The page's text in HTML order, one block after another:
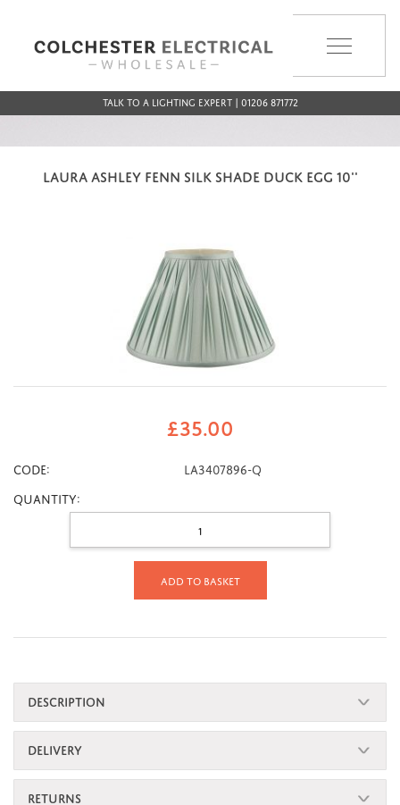
Talk to a Lighting Expert | 01206 871772
LAURA ASHLEY FENN SILK SHADE DUCK EGG 10''
£35.00
CODE:
LA3407896-Q
Quantity:
Add to basket
DESCRIPTION
DELIVERY
RETURNS